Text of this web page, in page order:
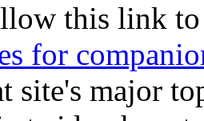
this link
for
site's major